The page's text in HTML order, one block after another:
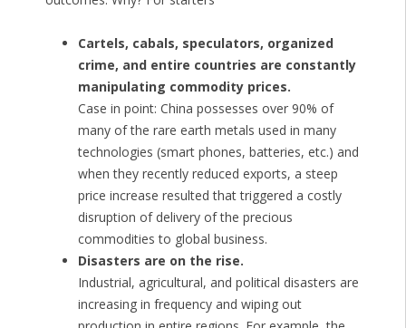
Cartels, cabals, speculators, organized
crime, and entire countries are constantly
manipulating commodity prices.
Case in point: China possesses over 90% of
many of the rare earth metals used in many
technologies (smart phones, batteries, etc.) and
when they recently reduced exports, a steep
price increase resulted that triggered a costly
disruption of delivery of the precious
commodities to global business.
Disasters are on the rise.
Industrial, agricultural, and political disasters are
increasing in frequency and wiping out